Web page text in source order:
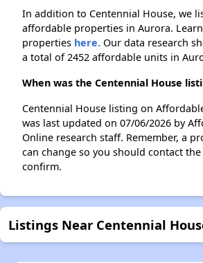
In addition to Centennial House, we
affordable properties in Aurora.
properties here. Our data research
a total of 2452 affordable units in
When was the Centennial House
Centennial House listing on
was last updated on 07/06/2026 by
Online research staff. Remember, a
can change so you should contact
confirm.
Listings Near Centennial